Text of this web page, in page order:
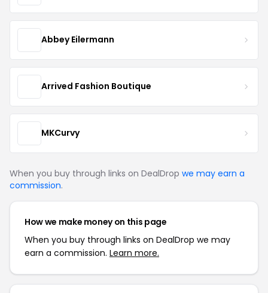
Abbey Eilermann
Arrived Fashion Boutique
MKCurvy
When you buy through links on DealDrop we may earn a
commission.
How we make money on this page
When you buy through links on DealDrop we may
earn a commission. Learn more.